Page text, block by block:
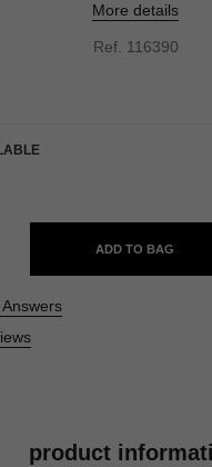
More details
Ref. 116390
ADD TO BAG
product